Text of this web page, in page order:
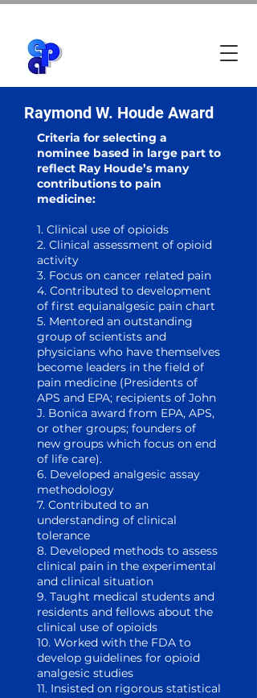
Raymond W. Houde Award
Criteria for selecting a
nominee based in large part to
reflect Ray Houde’s many
contributions to pain
medicine:
1. Clinical use of opioids
2. Clinical assessment of opioid
activity
3. Focus on cancer related pain
4. Contributed to development
of first equianalgesic pain chart
5. Mentored an outstanding
group of scientists and
physicians who have themselves
become leaders in the field of
pain medicine (Presidents of
APS and EPA; recipients of John
J. Bonica award from EPA, APS,
or other groups; founders of
new groups which focus on end
of life care).
6. Developed analgesic assay
methodology
7. Contributed to an
understanding of clinical
tolerance
8. Developed methods to assess
clinical pain in the experimental
and clinical situation
9. Taught medical students and
residents and fellows about the
clinical use of opioids
10. Worked with the FDA to
develop guidelines for opioid
analgesic studies
11. Insisted on rigorous statistical